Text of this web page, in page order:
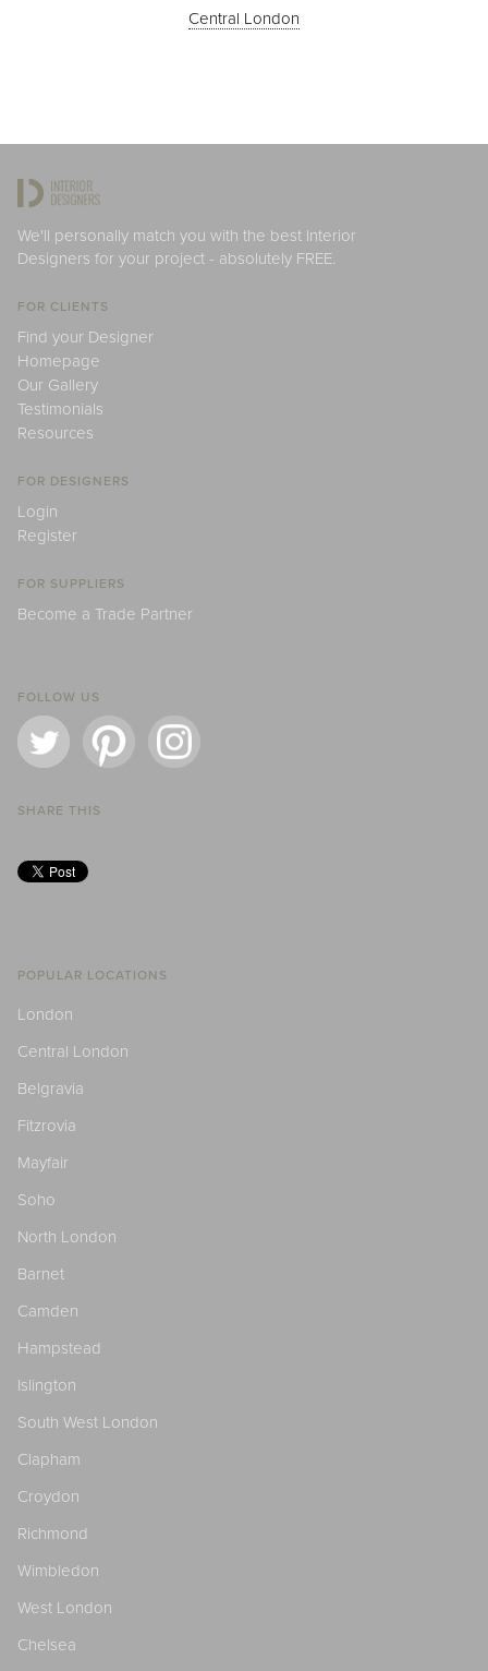
Central London
We'll personally match you with the best Interior
Designers for your project - absolutely FREE.
FOR CLIENTS
Find your Designer
Homepage
Our Gallery
Testimonials
Resources
FOR DESIGNERS
Login
Register
FOR SUPPLIERS
Become a Trade Partner
FOLLOW US
SHARE THIS
POPULAR LOCATIONS
London
Central London
Belgravia
Fitzrovia
Mayfair
Soho
North London
Barnet
Camden
Hampstead
Islington
South West London
Clapham
Croydon
Richmond
Wimbledon
West London
Chelsea